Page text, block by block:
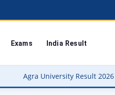
Exams India Result
Agra University Result 2026 (OUT)